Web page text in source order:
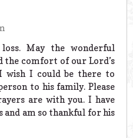
May the wonderful
the comfort of our Lord’s
wish I could be there to
to his family. Please
are with you. I have
am so thankful for his